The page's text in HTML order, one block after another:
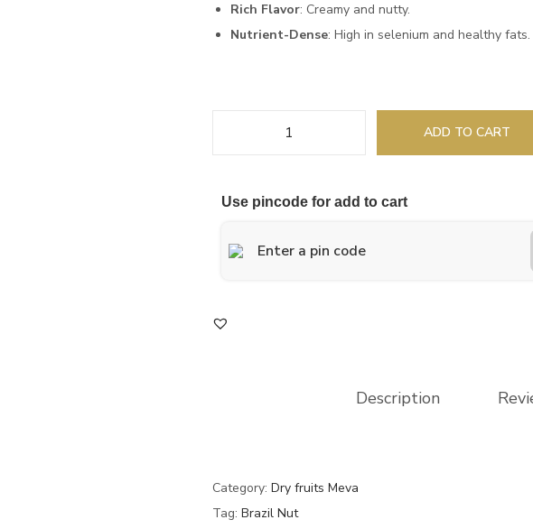
Rich Flavor: Creamy and nutty.
Nutrient-Dense: High in selenium and healthy fats.
ADD TO CART
Use pincode for add to cart
Description
Category: Dry fruits Meva
Tag: Brazil Nut